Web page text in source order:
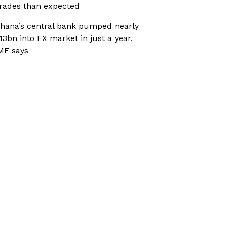
than expected
central bank pumped nearly
into FX market in just a year,
says